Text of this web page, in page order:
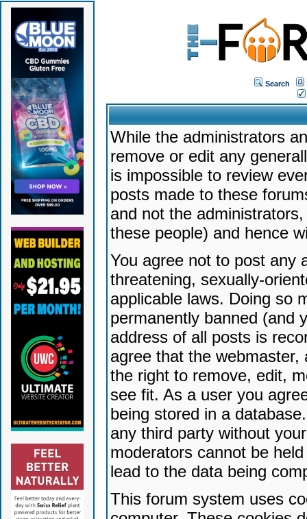
Search
While the administrators
remove or edit any
is impossible to review
posts made to these
and not the
these people) and hence
You agree not to post any
threatening, sexually-
applicable laws. Doing so
permanently banned (and
address of all posts is
agree that the
the right to remove, edit,
see fit. As a user you
being stored in a
any third party without
moderators cannot be
lead to the data being
This forum system uses